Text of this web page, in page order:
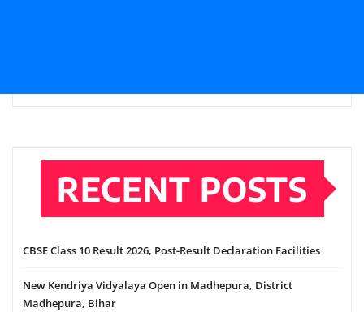
RECENT POSTS
CBSE Class 10 Result 2026, Post-Result Declaration Facilities
New Kendriya Vidyalaya Open in Madhepura, District
Madhepura, Bihar